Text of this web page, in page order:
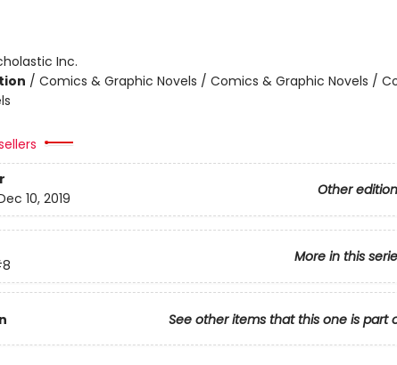
Inc.
/ Comics & Graphic Novels / Comics & Graphic Novels /
Other
10, 2019
More in this
See other items that this one is part